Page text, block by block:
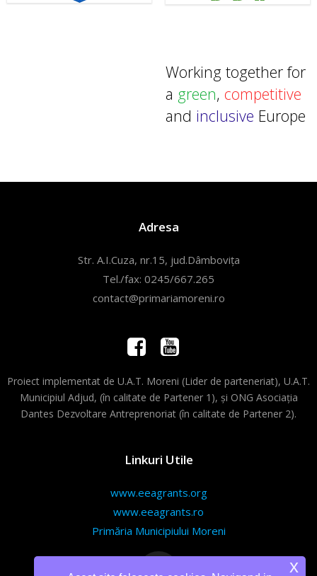
Working together for
a green, competitive
and inclusive Europe
Adresa
Str. A.I.Cuza, nr.15, jud.Dâmbovița
Tel./fax: 0245/667.265
contact@primariamoreni.ro
Proiect implementat de U.A.T. Moreni (Lider de parteneriat), U.A.T.
Municipiul Adjud, (în calitate de Partener 1), și ONG Asociația
Dantes Dezvoltare Antreprenoriat (în calitate de Partener 2).
Linkuri Utile
www.eeagrants.org
www.eeagrants.ro
Primăria Municipiului Moreni
x